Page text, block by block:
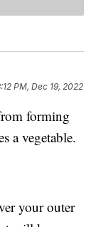
PM, Dec 19, 2022
forming
a vegetable.
your outer